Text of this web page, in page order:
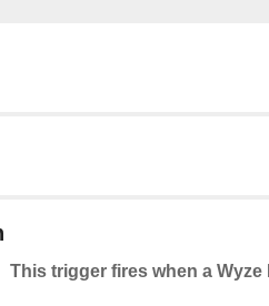
This trigger fires when a Wyze